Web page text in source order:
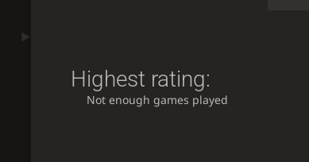
Highest rating:
Not enough games played